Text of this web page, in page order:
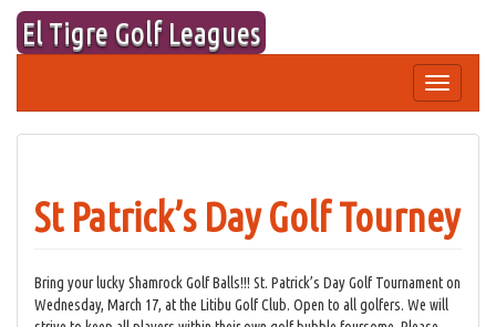
Skip
content
El Tigre Golf Leagues
Toggle
navigation
St Patrick’s Day Golf Tourney
Bring your lucky Shamrock Golf Balls!!! St. Patrick’s Day Golf Tournament on
Wednesday, March 17, at the Litibu Golf Club. Open to all golfers. We will